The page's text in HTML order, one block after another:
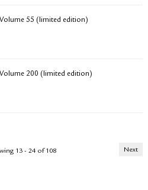
55 (limited edition)
200 (limited edition)
Next
13 - 24 of 108